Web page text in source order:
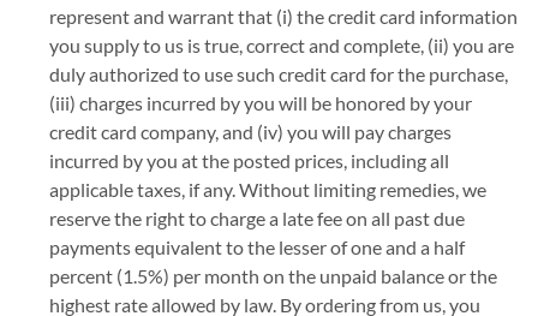
represent and warrant that (i) the credit card information
you supply to us is true, correct and complete, (ii) you are
duly authorized to use such credit card for the purchase,
(iii) charges incurred by you will be honored by your
credit card company, and (iv) you will pay charges
incurred by you at the posted prices, including all
applicable taxes, if any. Without limiting remedies, we
reserve the right to charge a late fee on all past due
payments equivalent to the lesser of one and a half
percent (1.5%) per month on the unpaid balance or the
highest rate allowed by law. By ordering from us, you